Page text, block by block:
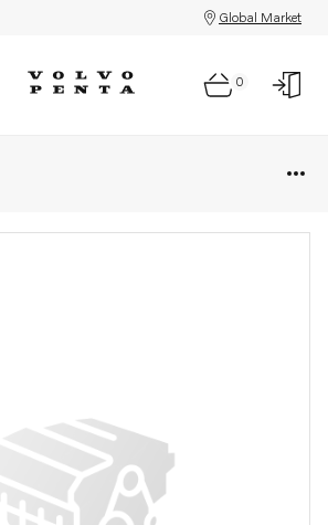
Global Market
0